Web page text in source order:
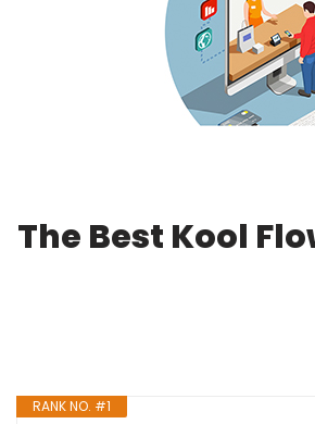
The Best Kool
RANK NO. #1